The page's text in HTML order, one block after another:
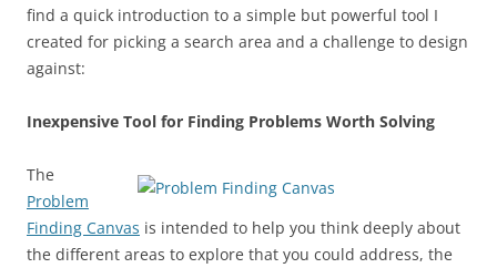
find a quick introduction to a simple but powerful tool I
created for picking a search area and a challenge to design
against:
Inexpensive Tool for Finding Problems Worth Solving
The
Problem
Finding Canvas is intended to help you think deeply about
the different areas to explore that you could address, the